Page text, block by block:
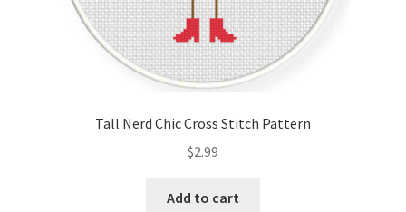
Tall Nerd Chic Cross Stitch Pattern
$2.99
Add to cart